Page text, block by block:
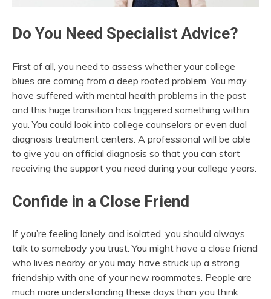
Do You Need Specialist Advice?
First of all, you need to assess whether your college
blues are coming from a deep rooted problem. You may
have suffered with mental health problems in the past
and this huge transition has triggered something within
you. You could look into college counselors or even dual
diagnosis treatment centers. A professional will be able
to give you an official diagnosis so that you can start
receiving the support you need during your college years.
Confide in a Close Friend
If you’re feeling lonely and isolated, you should always
talk to somebody you trust. You might have a close friend
who lives nearby or you may have struck up a strong
friendship with one of your new roommates. People are
much more understanding these days than you think